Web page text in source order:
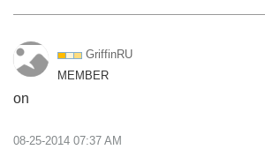
GriffinRU
MEMBER
on
‎08-25-2014 07:37 AM